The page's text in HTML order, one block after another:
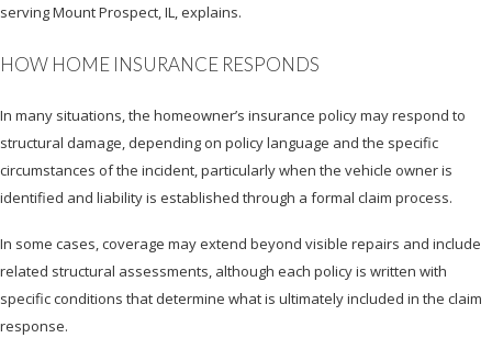
serving Mount Prospect, IL, explains.
HOW HOME INSURANCE RESPONDS
In many situations, the homeowner’s insurance policy may respond to
structural damage, depending on policy language and the specific
circumstances of the incident, particularly when the vehicle owner is
identified and liability is established through a formal claim process.
In some cases, coverage may extend beyond visible repairs and include
related structural assessments, although each policy is written with
specific conditions that determine what is ultimately included in the claim
response.